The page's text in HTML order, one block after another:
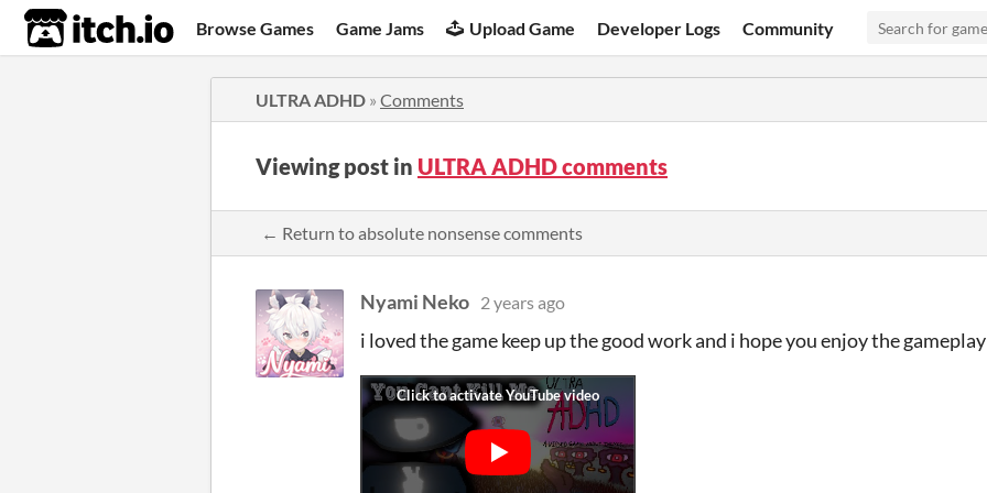
itch.io Browse Games Game Jams Upload Game Developer Logs Community
ULTRA ADHD » Comments
Viewing post in ULTRA ADHD comments
← Return to absolute nonsense comments
Nyami Neko 2 years ago
i loved the game keep up the good work and i hope you enjoy the